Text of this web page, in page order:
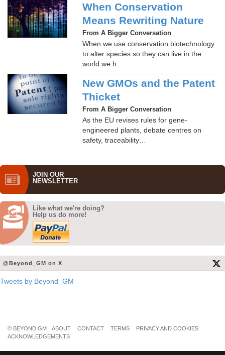
When Conservation
Means Rewriting Nature
From A Bigger Conversation
When we use conservation biotechnology
to alter species so they can live in the
world we h…
New GMOs and the Patent
Thicket
From A Bigger Conversation
As the EU revises rules for gene-
engineered plants, debate centres on
safety, traceability…
JOIN OUR
NEWS­LETTER
Like what we're doing?
Help us do more!
@Beyond_GM on X
Tweets by Beyond_GM
© BEYOND GM ABOUT CONTACT TERMS
PRIVACY AND COOKIES
ACKNOWLEDGEMENTS